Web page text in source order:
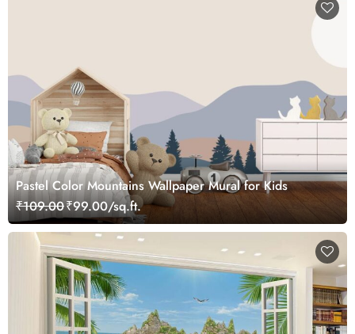
Pastel Color Mountains Wallpaper Mural for Kids
₹109.00₹99.00/sq.ft.